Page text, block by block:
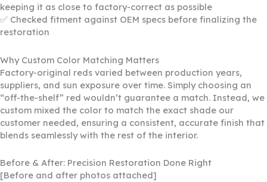
keeping it as close to factory-correct as possible
✅ Checked fitment against OEM specs before finalizing the
restoration
Why Custom Color Matching Matters
Factory-original reds varied between production years,
suppliers, and sun exposure over time. Simply choosing an
“off-the-shelf” red wouldn’t guarantee a match. Instead, we
custom mixed the color to match the exact shade our
customer needed, ensuring a consistent, accurate finish that
blends seamlessly with the rest of the interior.
Before & After: Precision Restoration Done Right
[Before and after photos attached]